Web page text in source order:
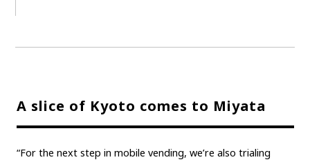
TECHNOLOGY
Battery electric vehicle (BEV) Fuel Cell Electric Vehicle (FCEV)
A slice of Kyoto comes to Miyata
“For the next step in mobile vending, we’re also trialing